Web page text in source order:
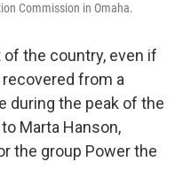
Commission in Omaha.
of the country, even if
from a
during the peak of the
Marta Hanson,
the group Power the